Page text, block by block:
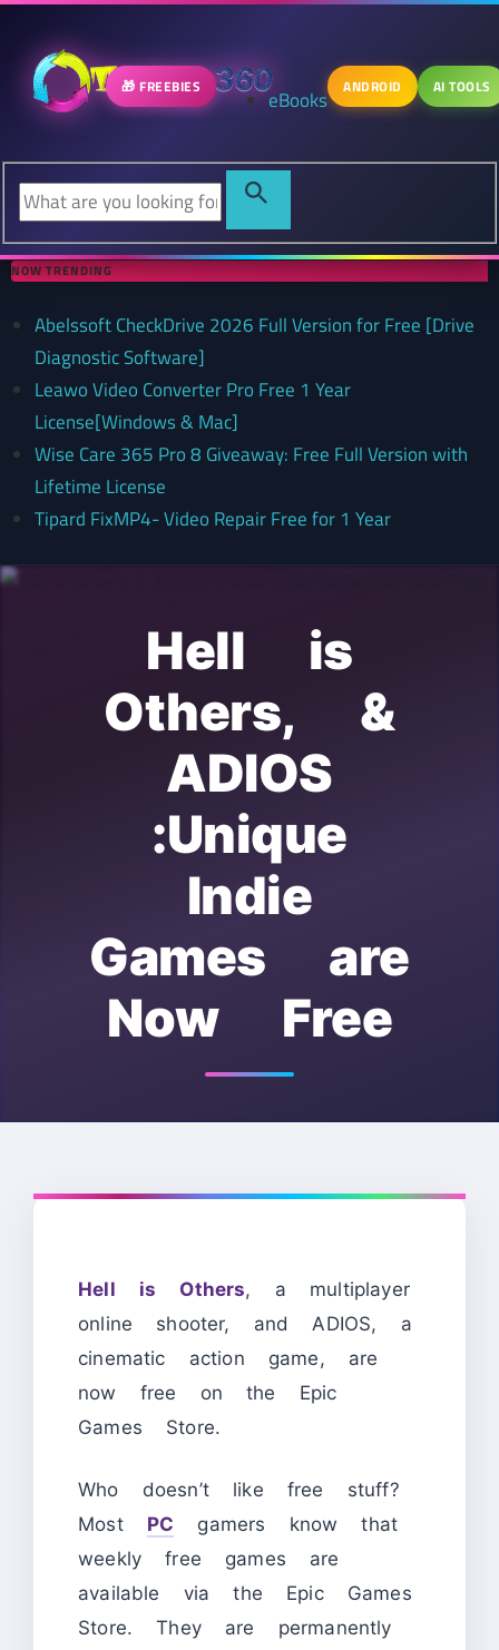
🎁 FREEBIES eBooks ANDROID AI TOOLS
NOW TRENDING
Abelssoft CheckDrive 2026 Full Version for Free [Drive
Diagnostic Software]
Leawo Video Converter Pro Free 1 Year
License[Windows & Mac]
Wise Care 365 Pro 8 Giveaway: Free Full Version with
Lifetime License
Tipard FixMP4- Video Repair Free for 1 Year
Hell is
Others, &
ADIOS
:Unique
Indie
Games are
Now Free
Hell is Others, a multiplayer
online shooter, and ADIOS, a
cinematic action game, are
now free on the Epic
Games Store.
Who doesn’t like free stuff?
Most PC gamers know that
weekly free games are
available via the Epic Games
Store. They are permanently